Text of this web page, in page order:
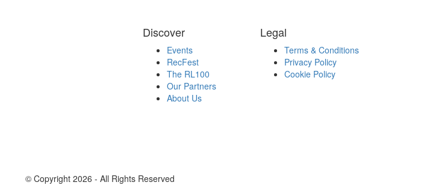
Discover
Events
RecFest
The RL100
Our Partners
About Us
Legal
Terms & Conditions
Privacy Policy
Cookie Policy
© Copyright 2026 - All Rights Reserved